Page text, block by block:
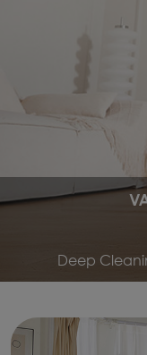
Deep